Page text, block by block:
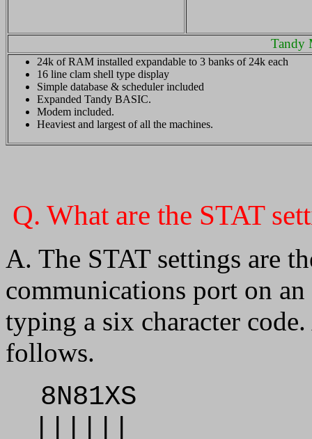
Tandy
24k of RAM installed expandable to 3 banks of 24k each
16 line clam shell type display
Simple database & scheduler included
Expanded Tandy BASIC.
Modem included.
Heaviest and largest of all the machines.
Q. What are the STAT
A. The STAT settings are
communications port on
typing a six character
follows.
8N81XS